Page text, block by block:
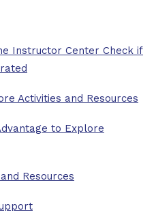
Instructor Center Check if
Activities and Resources
to Explore
Resources